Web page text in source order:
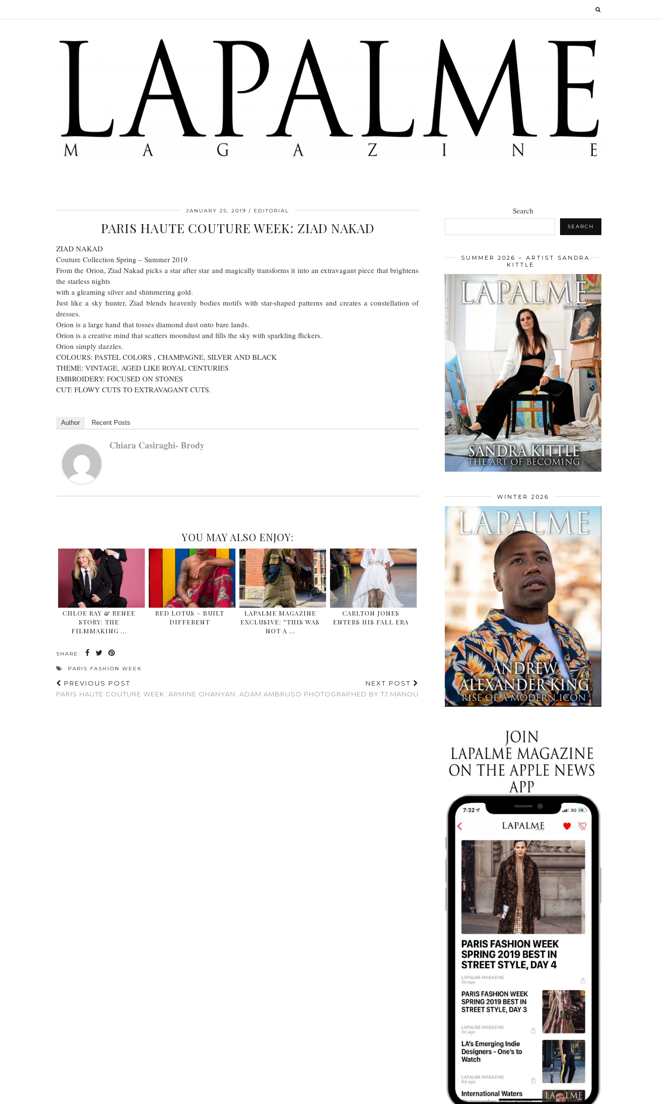
JANUARY 25, 2019 EDITORIAL
PARIS HAUTE COUTURE WEEK: ZIAD NAKAD
ZIAD NAKAD
Couture Collection Spring – Summer 2019
From the Orion, Ziad Nakad picks a star after star and magically transforms it into an extravagant piece that brightens
the starless nights
with a gleaming silver and shimmering gold.
Just like a sky hunter, Ziad blends heavenly bodies motifs with star-shaped patterns and creates a constellation of
dresses.
Orion is a large hand that tosses diamond dust onto bare lands.
Orion is a creative mind that scatters moondust and fills the sky with sparkling flickers.
Orion simply dazzles.
COLOURS: PASTEL COLORS , CHAMPAGNE, SILVER AND BLACK
THEME: VINTAGE, AGED LIKE ROYAL CENTURIES
EMBROIDERY: FOCUSED ON STONES
CUT: FLOWY CUTS TO EXTRAVAGANT CUTS.
Author Recent Posts
Chiara Casiraghi- Brody
YOU MAY ALSO ENJOY:
CHLOE RAY & RENEE
STORY: THE
FILMMAKING …
RED LOTUS – BUILT
DIFFERENT
LAPALME MAGAZINE
EXCLUSIVE: “THIS WAS
NOT A …
CARLTON JONES
ENTERS HIS FALL ERA
SHARE:
PARIS FASHION WEEK
PREVIOUS POST
PARIS HAUTE COUTURE WEEK: ARMINE OHANYAN
NEXT POST
ADAM AMBRUSO PHOTOGRAPHED BY TJ MANOU
Search
SEARCH
SUMMER 2026 – ARTIST SANDRA
KITTLE
WINTER 2026